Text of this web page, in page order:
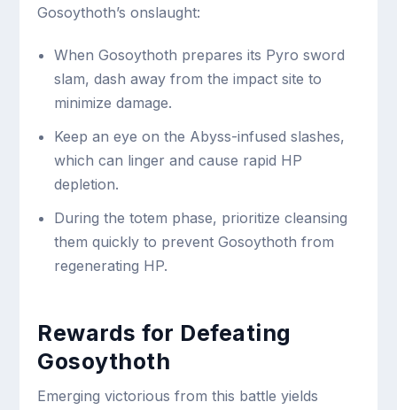
Gosoythoth’s onslaught:
When Gosoythoth prepares its Pyro sword
slam, dash away from the impact site to
minimize damage.
Keep an eye on the Abyss-infused slashes,
which can linger and cause rapid HP
depletion.
During the totem phase, prioritize cleansing
them quickly to prevent Gosoythoth from
regenerating HP.
Rewards for Defeating
Gosoythoth
Emerging victorious from this battle yields